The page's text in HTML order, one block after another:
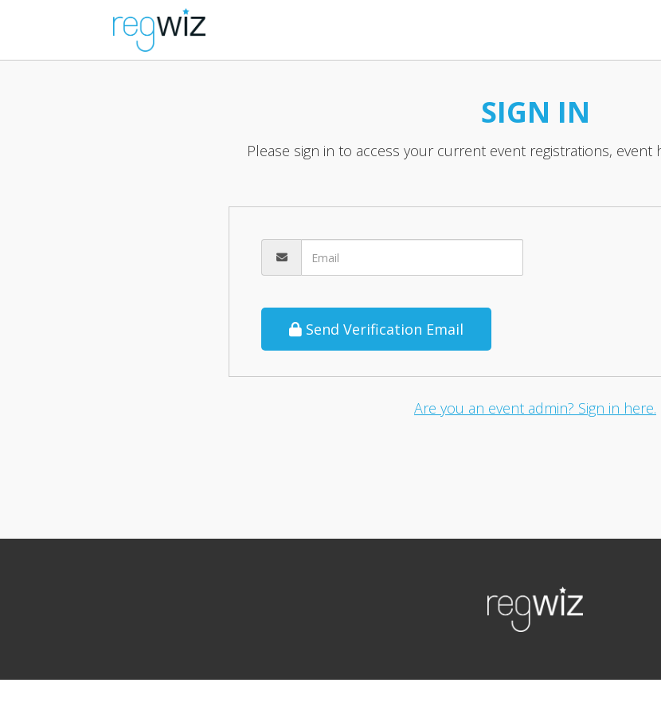
SIGN IN
Please sign in to access your current event registrations, event
Send Verification Email
Are you an event admin? Sign in here.